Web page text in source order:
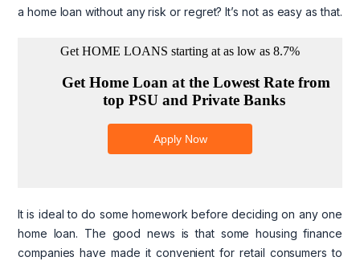
a home loan without any risk or regret? It’s not as easy as that.
It is ideal to do some homework before deciding on any one
home loan. The good news is that some housing finance
companies have made it convenient for retail consumers to